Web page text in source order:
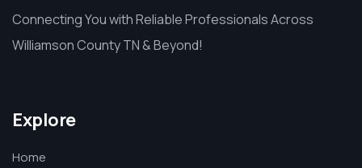
Connecting You with Reliable Professionals Across
Williamson County TN & Beyond!
Explore
Home